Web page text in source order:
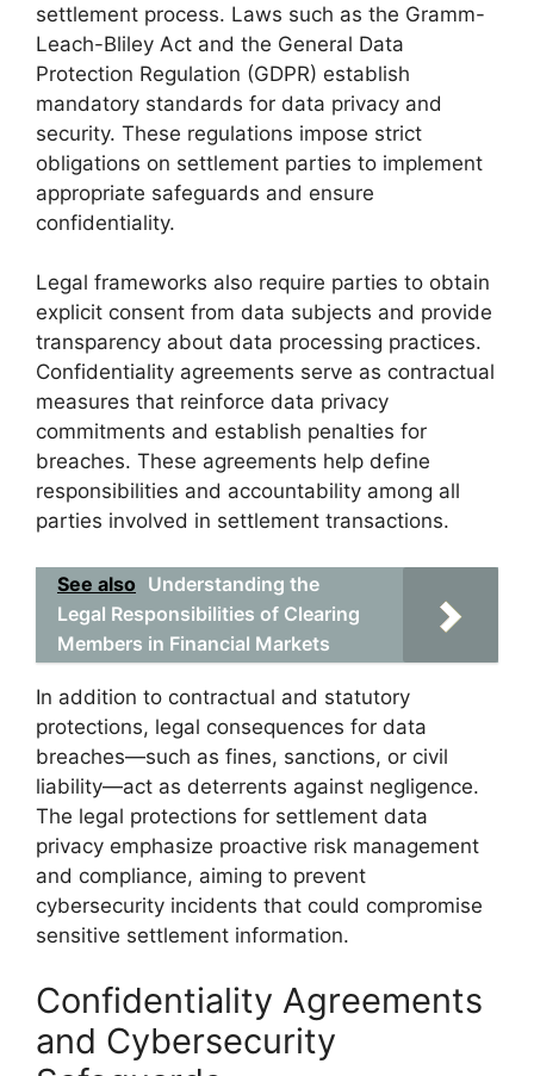
settlement process. Laws such as the Gramm-
Leach-Bliley Act and the General Data
Protection Regulation (GDPR) establish
mandatory standards for data privacy and
security. These regulations impose strict
obligations on settlement parties to implement
appropriate safeguards and ensure
confidentiality.
Legal frameworks also require parties to obtain
explicit consent from data subjects and provide
transparency about data processing practices.
Confidentiality agreements serve as contractual
measures that reinforce data privacy
commitments and establish penalties for
breaches. These agreements help define
responsibilities and accountability among all
parties involved in settlement transactions.
See also Understanding the
Legal Responsibilities of Clearing
Members in Financial Markets
In addition to contractual and statutory
protections, legal consequences for data
breaches—such as fines, sanctions, or civil
liability—act as deterrents against negligence.
The legal protections for settlement data
privacy emphasize proactive risk management
and compliance, aiming to prevent
cybersecurity incidents that could compromise
sensitive settlement information.
Confidentiality Agreements
and Cybersecurity